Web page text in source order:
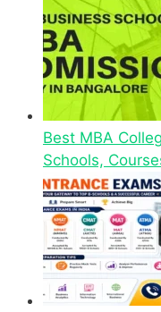
Best MBA
Schools,